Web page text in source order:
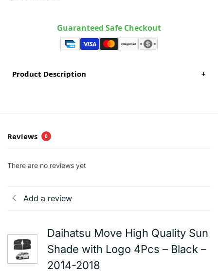
Guaranteed Safe Checkout
Product Description +
Reviews 0
There are no reviews yet
Add a review
Daihatsu Move High Quality Sun
Shade with Logo 4Pcs – Black –
2014-2018